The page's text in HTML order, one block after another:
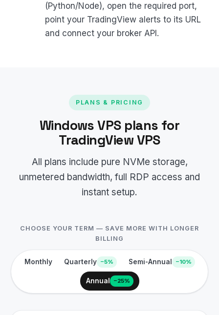
(Python/Node), open the required port,
point your TradingView alerts to its URL
and connect your broker API.
PLANS & PRICING
Windows VPS plans for
TradingView VPS
All plans include pure NVMe storage,
unmetered bandwidth, full RDP access and
instant setup.
CHOOSE YOUR TERM — SAVE MORE WITH LONGER
BILLING
Monthly Quarterly −5% Semi-Annual −10%
Annual −25%